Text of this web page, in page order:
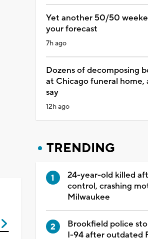
Yet another 50/50
your forecast
7h ago
Dozens of decomposing
at Chicago funeral home,
say
12h ago
TRENDING
24-year-old killed
control, crashing
Milwaukee
Brookfield police
I-94 after outdated